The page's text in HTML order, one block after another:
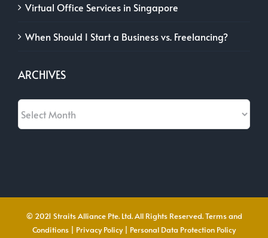
Virtual Office Services in Singapore
When Should I Start a Business vs. Freelancing?
ARCHIVES
© 2021 Straits Alliance Pte. Ltd. All Rights Reserved.Terms and
Conditions | Privacy Policy| Personal Data Protection Policy